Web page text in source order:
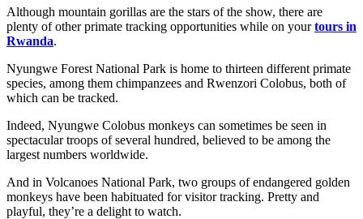
Although mountain gorillas are the stars of the show, there are
plenty of other primate tracking opportunities while on yourtours in
Rwanda.
Nyungwe Forest National Park is home to thirteen different primate
species, among them chimpanzees and Rwenzori Colobus, both of
which can be tracked.
Indeed, Nyungwe Colobus monkeys can sometimes be seen in
spectacular troops of several hundred, believed to be among the
largest numbers worldwide.
And in Volcanoes National Park, two groups of endangered golden
monkeys have been habituated for visitor tracking. Pretty and
playful, they’re a delight to watch.